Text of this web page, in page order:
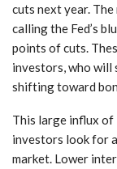
cuts next year.
calling the Fed’s
points of cuts.
investors, who will
shifting toward
This large influx of
investors look for
market. Lower